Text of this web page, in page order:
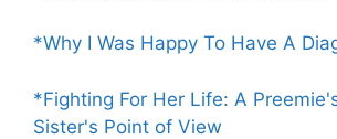
*Why I Was Happy To Have A
*Fighting For Her Life: A
Sister's Point of View